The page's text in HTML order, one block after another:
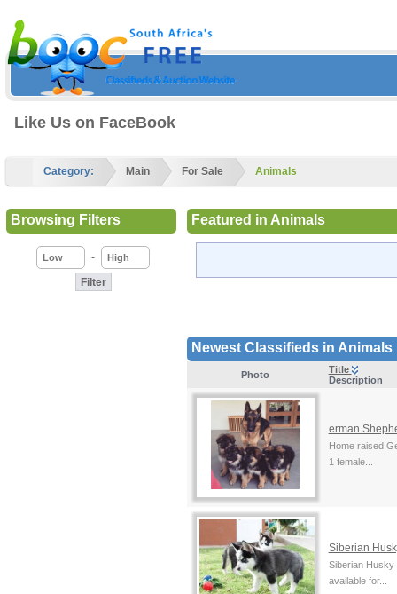
Like Us on FaceBook
Category: Main For Sale Animals
Browsing Filters
-
Featured in Animals
Newest Classifieds in Animals
Photo
Title
Description
erman
Home raised
1 female...
Siberian
Siberian Husky
available for...